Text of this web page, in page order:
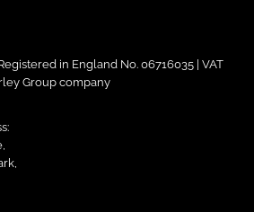
in England No. 06716035 | VAT
Group company